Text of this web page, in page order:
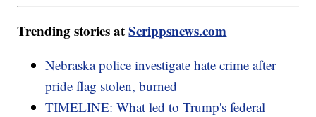
Trending stories atScrippsnews.com
Nebraska police investigate hate crime after
pride flag stolen, burned
TIMELINE: What led to Trump's federal